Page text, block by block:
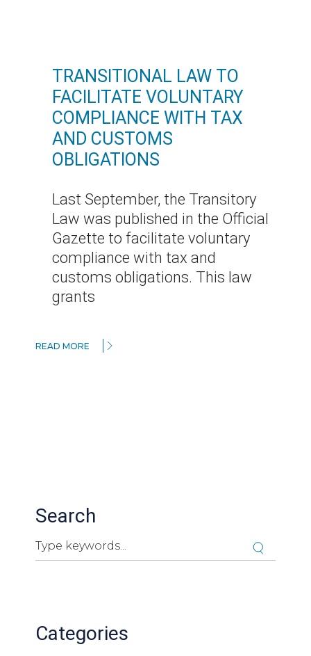
TRANSITIONAL LAW TO
FACILITATE VOLUNTARY
COMPLIANCE WITH TAX
AND CUSTOMS
OBLIGATIONS
Last September, the Transitory
Law was published in the Official
Gazette to facilitate voluntary
compliance with tax and
customs obligations. This law
grants
READ MORE
Search
Search
Categories